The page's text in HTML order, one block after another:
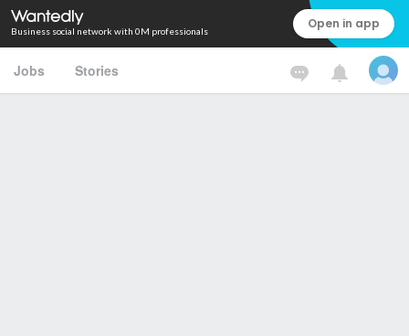
Business social network with 0M professionals Open in app
Jobs Stories